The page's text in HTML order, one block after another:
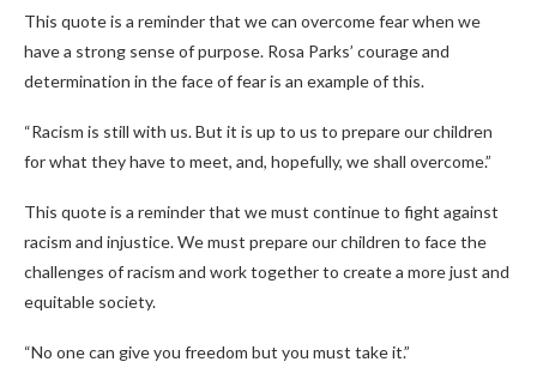
This quote is a reminder that we can overcome fear when we
have a strong sense of purpose. Rosa Parks’ courage and
determination in the face of fear is an example of this.
“Racism is still with us. But it is up to us to prepare our children
for what they have to meet, and, hopefully, we shall overcome.”
This quote is a reminder that we must continue to fight against
racism and injustice. We must prepare our children to face the
challenges of racism and work together to create a more just and
equitable society.
“No one can give you freedom but you must take it.”